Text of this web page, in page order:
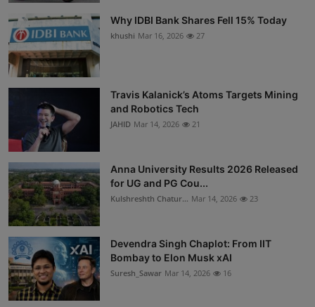
Why IDBI Bank Shares Fell 15% Today
khushi Mar 16, 2026 27
Travis Kalanick’s Atoms Targets Mining
and Robotics Tech
JAHID Mar 14, 2026 21
Anna University Results 2026 Released
for UG and PG Cou...
Kulshreshth Chatur... Mar 14, 2026 23
Devendra Singh Chaplot: From IIT
Bombay to Elon Musk xAI
Suresh_Sawar Mar 14, 2026 16